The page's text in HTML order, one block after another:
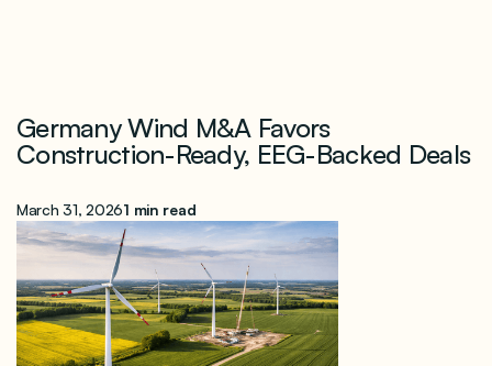
Germany Wind M&A Favors
Construction-Ready, EEG-Backed Deals
March 31, 20261 min read